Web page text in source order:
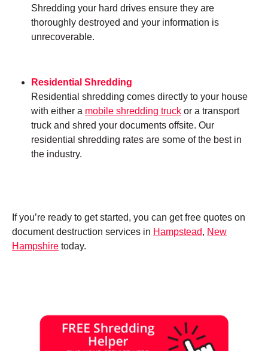
Shredding your hard drives ensure they are
thoroughly destroyed and your information is
unrecoverable.
Residential Shredding
Residential shredding comes directly to your house
with either a mobile shredding truck or a transport
truck and shred your documents offsite. Our
residential shredding rates are some of the best in
the industry.
If you’re ready to get started, you can get free quotes on
document destruction services in Hampstead, New
Hampshire today.